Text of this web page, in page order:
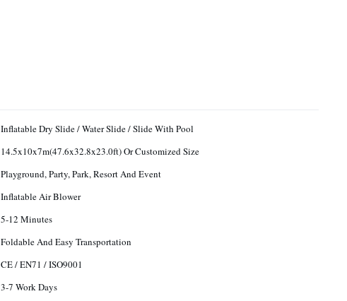
Inflatable Dry Slide / Water Slide / Slide With Pool
14.5x10x7m(47.6x32.8x23.0ft) Or Customized Size
Playground, Party, Park, Resort And Event
Inflatable Air Blower
5-12 Minutes
Foldable And Easy Transportation
CE / EN71 / ISO9001
3-7 Work Days